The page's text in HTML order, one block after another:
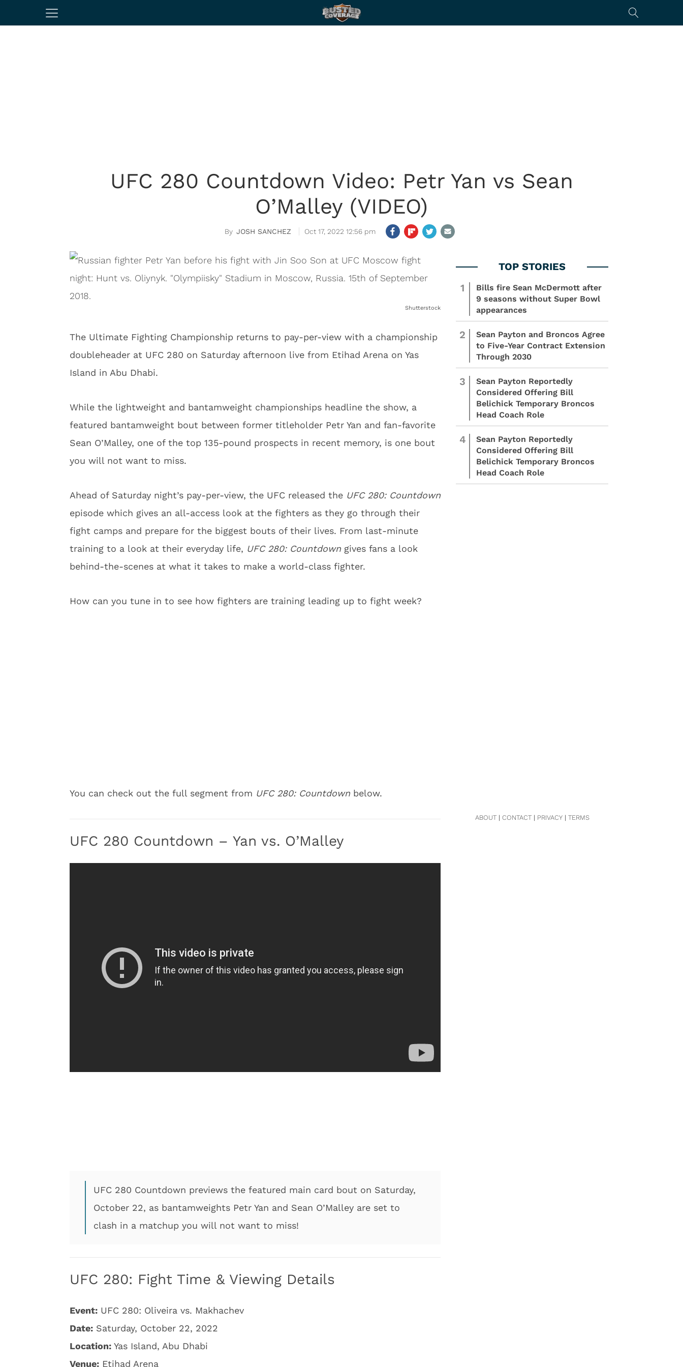
UFC 280 Countdown Video: Petr Yan vs Sean
O’Malley (VIDEO)
JOSH SANCHEZ Oct 17, 2022 12:56 pm
Shutterstock
The Ultimate Fighting Championship returns to pay-per-view with a championship
doubleheader at UFC 280 on Saturday afternoon live from Etihad Arena on Yas
Island in Abu Dhabi.
While the lightweight and bantamweight championships headline the show, a
featured bantamweight bout between former titleholder Petr Yan and fan-favorite
Sean O’Malley, one of the top 135-pound prospects in recent memory, is one bout
you will not want to miss.
Ahead of Saturday night’s pay-per-view, the UFC released the UFC 280: Countdown
episode which gives an all-access look at the fighters as they go through their
fight camps and prepare for the biggest bouts of their lives. From last-minute
training to a look at their everyday life, UFC 280: Countdown gives fans a look
behind-the-scenes at what it takes to make a world-class fighter.
How can you tune in to see how fighters are training leading up to fight week?
You can check out the full segment from UFC 280: Countdown below.
UFC 280 Countdown – Yan vs. O’Malley
UFC 280 Countdown previews the featured main card bout on Saturday,
October 22, as bantamweights Petr Yan and Sean O’Malley are set to
clash in a matchup you will not want to miss!
UFC 280: Fight Time & Viewing Details
Event: UFC 280: Oliveira vs. Makhachev
Date: Saturday, October 22, 2022
Location: Yas Island, Abu Dhabi
Venue: Etihad Arena
1
Bills fire Sean McDermott after
9 seasons without Super Bowl
appearances
2
Sean Payton and Broncos Agree
to Five-Year Contract Extension
Through 2030
3
Sean Payton Reportedly
Considered Offering Bill
Belichick Temporary Broncos
Head Coach Role
4
Sean Payton Reportedly
Considered Offering Bill
Belichick Temporary Broncos
Head Coach Role
ABOUT| CONTACT| PRIVACY| TERMS